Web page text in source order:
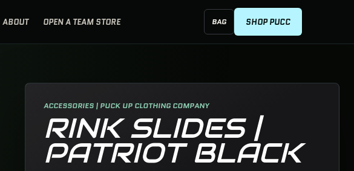
ABOUT OPEN A TEAM STORE BAGSHOPPING BAG, 0 ITEMS
SHOP PUCC
ACCESSORIES | PUCK UP CLOTHING COMPANY
RINK SLIDES |
PATRIOT BLACK